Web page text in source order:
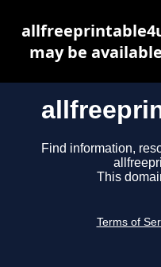
Find information,
This
Terms of
may be